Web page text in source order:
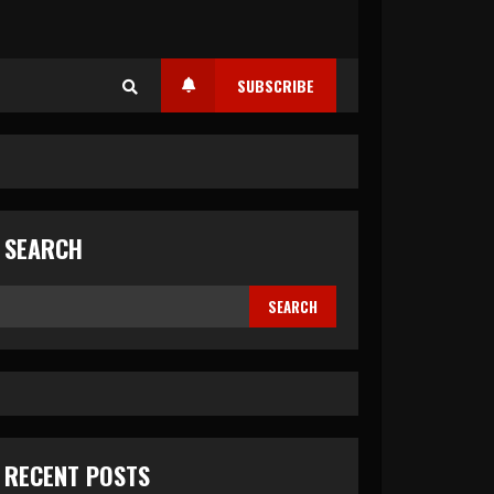
SUBSCRIBE
SEARCH
SEARCH
RECENT POSTS